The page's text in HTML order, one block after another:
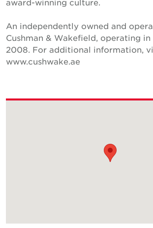
award-winning culture.
An independently owned and
Cushman & Wakefield, operating in
2008. For additional information,
www.cushwake.ae